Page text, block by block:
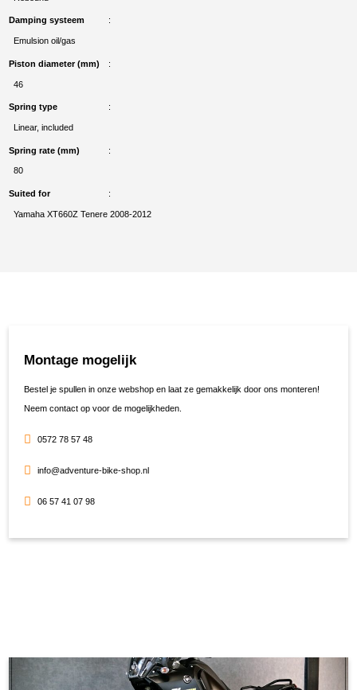
Damping systeem
Emulsion oil/gas
Piston diameter (mm)
46
Spring type
Linear, included
Spring rate (mm)
80
Suited for
Yamaha XT660Z Tenere 2008-2012
Montage mogelijk
Bestel je spullen in onze webshop en laat ze gemakkelijk door ons monteren!
Neem contact op voor de mogelijkheden.
0572 78 57 48
info@adventure-bike-shop.nl
06 57 41 07 98